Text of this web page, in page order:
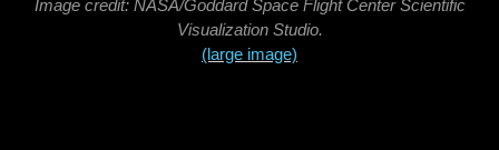
Image credit: NASA/Goddard Space Flight Center Scientific
Visualization Studio.
(large image)